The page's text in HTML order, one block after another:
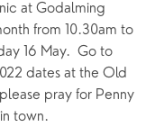
at Godalming
from 10.30am to
16 May.  Go to
dates at the Old
pray for Penny
town.